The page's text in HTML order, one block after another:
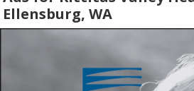
Ellensburg, WA